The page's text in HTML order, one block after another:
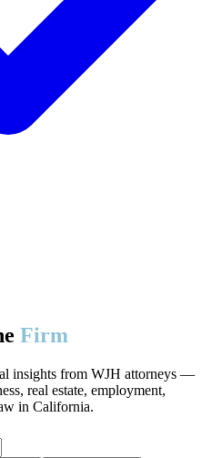
Firm
insights from WJH attorneys —
real estate, employment,
in California.